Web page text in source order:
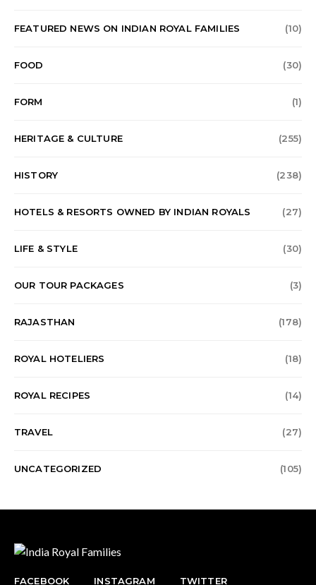
FEATURED NEWS ON INDIAN ROYAL FAMILIES (10)
FOOD (30)
FORM (1)
HERITAGE & CULTURE (255)
HISTORY (238)
HOTELS & RESORTS OWNED BY INDIAN ROYALS (27)
LIFE & STYLE (30)
OUR TOUR PACKAGES (3)
RAJASTHAN (178)
ROYAL HOTELIERS (18)
ROYAL RECIPES (14)
TRAVEL (27)
UNCATEGORIZED (105)
FACEBOOK INSTAGRAM TWITTER